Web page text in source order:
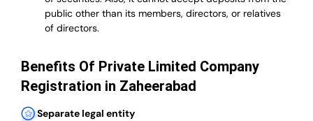
public other than its members, directors, or relatives
of directors.
Benefits Of Private Limited Company
Registration in Zaheerabad
Separate legal entity